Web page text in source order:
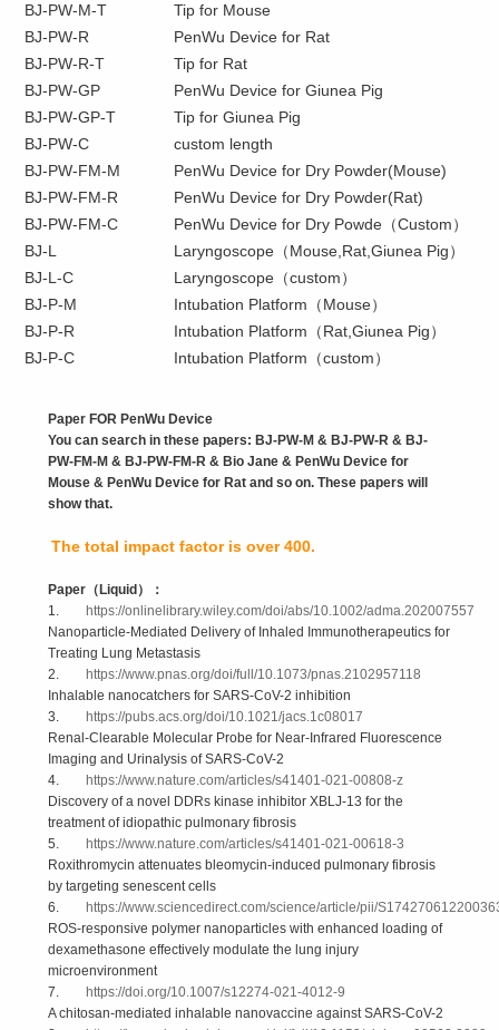
BJ-PW-M-T
Tip for Mouse
BJ-PW-R
PenWu Device for Rat
BJ-PW-R-T
Tip for Rat
BJ-PW-GP
PenWu Device for Giunea Pig
BJ-PW-GP-T
Tip for Giunea Pig
BJ-PW-C
custom length
BJ-PW-FM-M
PenWu Device for Dry Powder(Mouse)
BJ-PW-FM-R
PenWu Device for Dry Powder(Rat)
BJ-PW-FM-C
PenWu Device for Dry Powde（Custom）
BJ-L
Laryngoscope（Mouse,Rat,Giunea Pig）
BJ-L-C
Laryngoscope（custom）
BJ-P-M
Intubation Platform（Mouse）
BJ-P-R
Intubation Platform（Rat,Giunea Pig）
BJ-P-C
Intubation Platform（custom）
Paper FOR PenWu Device
You can search in these papers: BJ-PW-M & BJ-PW-R & BJ-
PW-FM-M & BJ-PW-FM-R & Bio Jane & PenWu Device for
Mouse & PenWu Device for Rat and so on. These papers will
show that.
The total impact factor is over 400.
Paper（ Liquid ）：
1.
https://onlinelibrary.wiley.com/doi/abs/10.1002/adma.202007557
Nanoparticle-Mediated Delivery of Inhaled Immunotherapeutics for
Treating Lung Metastasis
2.
https://www.pnas.org/doi/full/10.1073/pnas.2102957118
Inhalable nanocatchers for SARS-CoV-2 inhibition
3.
https://pubs.acs.org/doi/10.1021/jacs.1c08017
Renal-Clearable Molecular Probe for Near-Infrared Fluorescence
Imaging and Urinalysis of SARS-CoV-2
4.
https://www.nature.com/articles/s41401-021-00808-z
Discovery of a novel DDRs kinase inhibitor XBLJ-13 for the
treatment of idiopathic pulmonary fibrosis
5.
https://www.nature.com/articles/s41401-021-00618-3
Roxithromycin attenuates bleomycin-induced pulmonary fibrosis
by targeting senescent cells
6.
https://www.sciencedirect.com/science/article/pii/
ROS-responsive polymer nanoparticles with enhanced loading of
dexamethasone effectively modulate the lung injury
microenvironment
7.
https://doi.org/10.1007/s12274-021-4012-9
A chitosan-mediated inhalable nanovaccine against SARS-CoV-2